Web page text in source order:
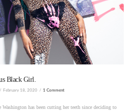
Black Girl.
February 18, 2020 1 Comment
has been cutting her teeth since deciding to